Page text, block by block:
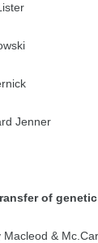
Jenner
of
Macleod &